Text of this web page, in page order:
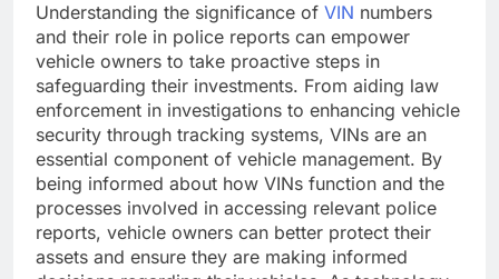
Understanding the significance of VIN numbers
and their role in police reports can empower
vehicle owners to take proactive steps in
safeguarding their investments. From aiding law
enforcement in investigations to enhancing vehicle
security through tracking systems, VINs are an
essential component of vehicle management. By
being informed about how VINs function and the
processes involved in accessing relevant police
reports, vehicle owners can better protect their
assets and ensure they are making informed